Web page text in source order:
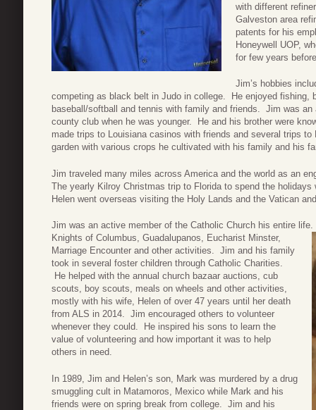
with different
Galveston area
patents for his
Honeywell UOP,
for few years
Jim’s hobbies
competing as black belt in Judo in college. He enjoyed fishing,
baseball/softball and tennis with family and friends. Jim was
county club when he was younger. He and his brother were
made trips to Louisiana casinos with friends and several trips
garden with various crops he cultivated with his family and his
Jim traveled many miles across America and the world as an
The yearly Kilroy Christmas trip to Florida to spend the
Helen went overseas visiting the Holy Lands and the Vatican
Jim was an active member of the Catholic Church his entire
Knights of Columbus, Guadalupanos, Eucharist Minster,
Marriage Encounter and other activities. Jim and his family
took in several foster children through Catholic Charities.
He helped with the annual church bazaar auctions, cub
scouts, boy scouts, meals on wheels and other activities,
mostly with his wife, Helen of over 47 years until her death
from ALS in 2014. Jim encouraged others to volunteer
whenever they could. He inspired his sons to learn the
value of volunteering and how important it was to help
others in need.
In 1989, Jim and Helen’s son, Mark was murdered by a drug
smuggling cult in Matamoros, Mexico while Mark and his
friends were on spring break from college. Jim and his